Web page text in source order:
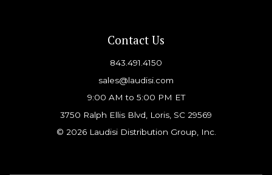
Contact Us
843.491.4150
sales@laudisi.com
9:00 AM to 5:00 PM ET
3750 Ralph Ellis Blvd, Loris, SC 29569
© 2026 Laudisi Distribution Group, Inc.